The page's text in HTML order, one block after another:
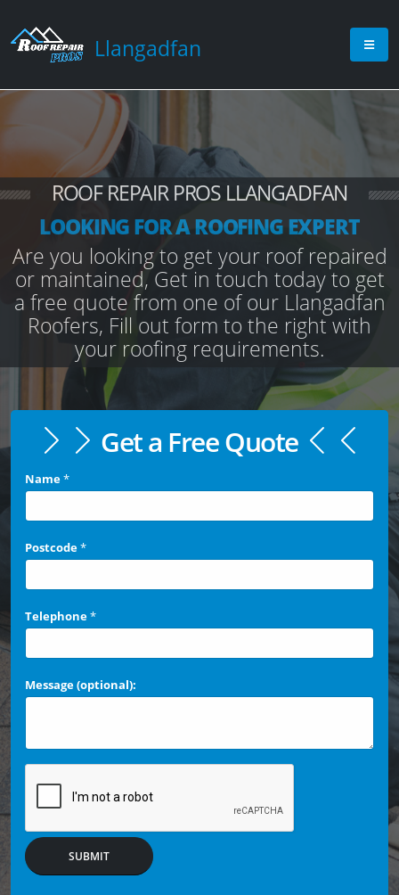
Llangadfan
ROOF REPAIR PROS LLANGADFAN
LOOKING FOR A ROOFING EXPERT
Are you looking to get your roof repaired
or maintained, Get in touch today to get
a free quote from one of our Llangadfan
Roofers, Fill out form to the right with
your roofing requirements.
Get a Free Quote
Name*
Postcode*
Telephone*
Message (optional):
SUBMIT